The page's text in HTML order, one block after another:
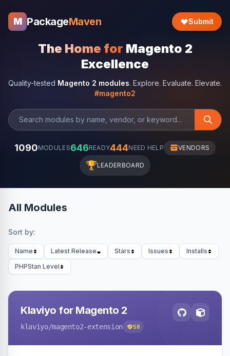
M PackageMaven Submit
The Home for Magento 2
Excellence
Quality-tested Magento 2 modules. Explore. Evaluate. Elevate.
#magento2
1090MODULES646READY444NEED HELP VENDORS
🏆LEADERBOARD
All Modules
Sort by:
Name Latest Release Stars Issues
Installs
PHPStan Level
Klaviyo for Magento 2
klaviyo/magento2-extension 58